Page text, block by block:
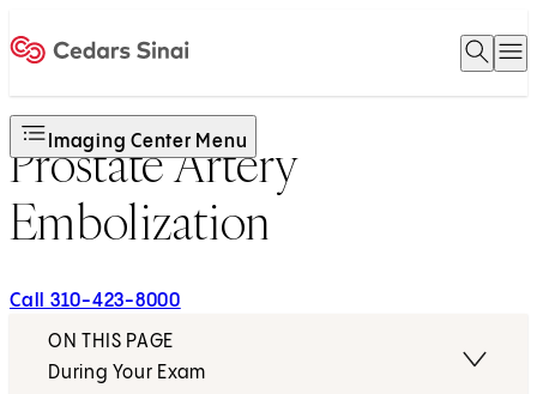
Open
Imaging Center Menu
Prostate Artery
Embolization
Call 310-423-8000
ON THIS PAGE
During Your Exam